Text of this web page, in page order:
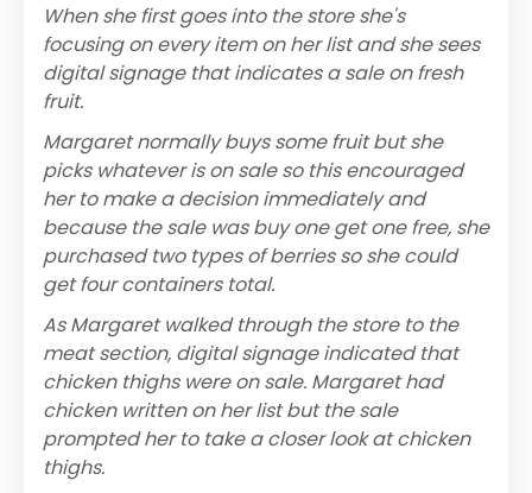
When she first goes into the store she's
focusing on every item on her list and she sees
digital signage that indicates a sale on fresh
fruit.
Margaret normally buys some fruit but she
picks whatever is on sale so this encouraged
her to make a decision immediately and
because the sale was buy one get one free, she
purchased two types of berries so she could
get four containers total.
As Margaret walked through the store to the
meat section, digital signage indicated that
chicken thighs were on sale. Margaret had
chicken written on her list but the sale
prompted her to take a closer look at chicken
thighs.